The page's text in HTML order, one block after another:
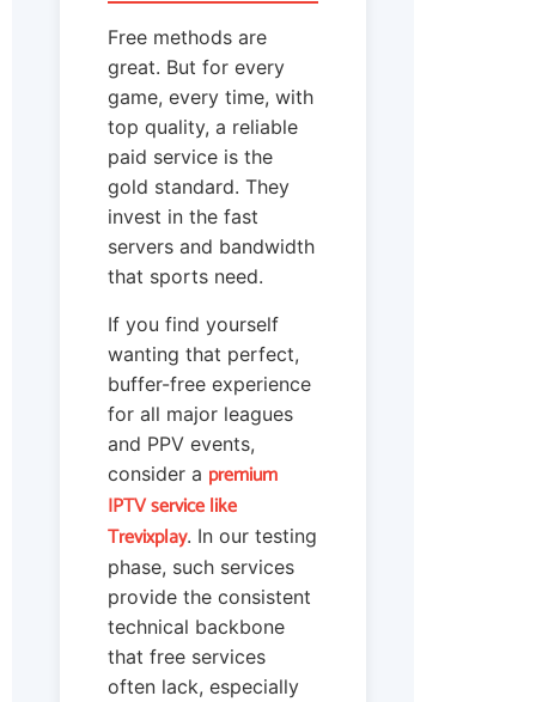
Free methods are
great. But for every
game, every time, with
top quality, a reliable
paid service is the
gold standard. They
invest in the fast
servers and bandwidth
that sports need.
If you find yourself
wanting that perfect,
buffer-free experience
for all major leagues
and PPV events,
consider a premium
IPTV service like
Trevixplay. In our testing
phase, such services
provide the consistent
technical backbone
that free services
often lack, especially